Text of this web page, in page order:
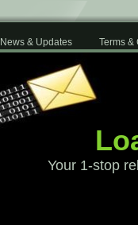
News & Updates
Terms &
Your 1-stop